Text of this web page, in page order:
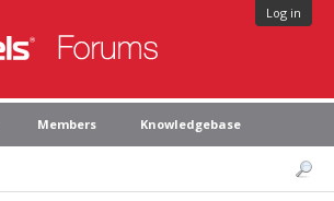
Log in
Members Knowledgebase